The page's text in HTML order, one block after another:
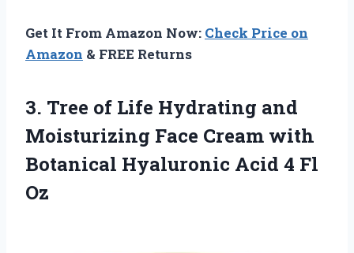
Get It From Amazon Now: Check Price on
Amazon & FREE Returns
3. Tree of Life Hydrating and
Moisturizing Face Cream with
Botanical Hyaluronic Acid 4 Fl
Oz